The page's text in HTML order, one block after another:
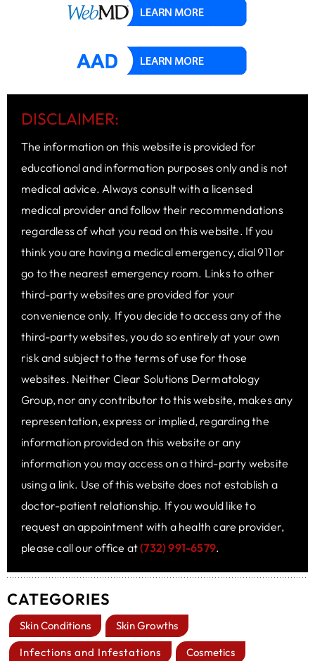
DISCLAIMER:
The information on this website is provided for
educational and information purposes only and is not
medical advice. Always consult with a licensed
medical provider and follow their recommendations
regardless of what you read on this website. If you
think you are having a medical emergency, dial 911 or
go to the nearest emergency room. Links to other
third-party websites are provided for your
convenience only. If you decide to access any of the
third-party websites, you do so entirely at your own
risk and subject to the terms of use for those
websites. Neither Clear Solutions Dermatology
Group, nor any contributor to this website, makes any
representation, express or implied, regarding the
information provided on this website or any
information you may access on a third-party website
using a link. Use of this website does not establish a
doctor-patient relationship. If you would like to
request an appointment with a health care provider,
please call our office at(732) 991-6579.
CATEGORIES
Skin Conditions
Skin Growths
Infections and Infestations
Cosmetics